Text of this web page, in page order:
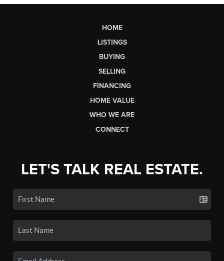
HOME
LISTINGS
BUYING
SELLING
FINANCING
HOME VALUE
WHO WE ARE
CONNECT
LET'S TALK REAL ESTATE.